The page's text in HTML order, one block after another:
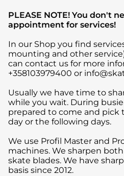
PLEASE NOTE! You don't
appointment for services!
In our Shop you find
mounting and other
can contact us for more
+358103979400 or
Usually we have time to
while you wait. During
prepared to come and pick
day or the following days.
We use Profil Master and
machines. We sharpen
skate blades. We have
basis since 2012.